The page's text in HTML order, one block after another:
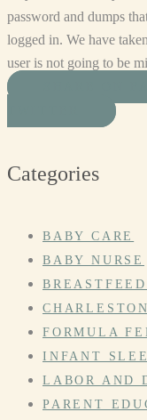
password and dumps
logged in. We have
user is not going to be
Categories
BABY CARE
BABY NURSE
FORMULA
INFANT
LABOR AND
PARENT